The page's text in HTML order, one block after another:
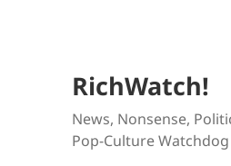
RichWatch!
News, Nonsense,
Pop-Culture Watchdog